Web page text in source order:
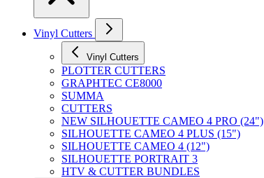
Vinyl Cutters
Vinyl Cutters
PLOTTER CUTTERS
GRAPHTEC CE8000
SUMMA
CUTTERS
NEW SILHOUETTE CAMEO 4 PRO (24")
SILHOUETTE CAMEO 4 PLUS (15")
SILHOUETTE CAMEO 4 (12")
SILHOUETTE PORTRAIT 3
HTV & CUTTER BUNDLES